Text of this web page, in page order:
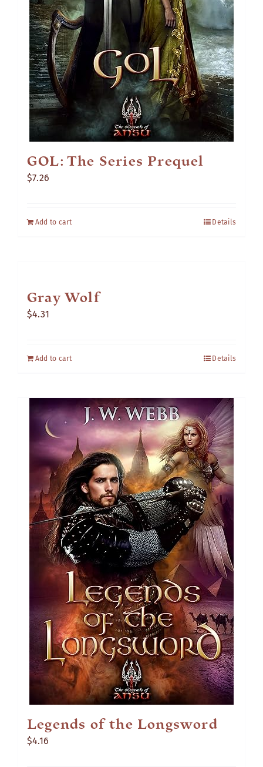
GOL: The Series Prequel
$7.26
Add to cart Details
Gray Wolf
$4.31
Add to cart Details
Legends of the Longsword
$4.16